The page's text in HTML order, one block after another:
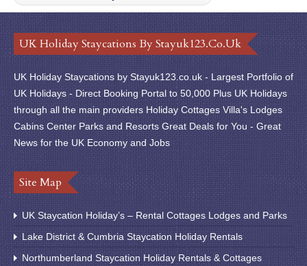
UK Holiday Staycations By Stayuk123.co.uk
UK Holiday Staycations by Stayuk123.co.uk - Largest Portfolio of
UK Holidays - Direct Booking Portal to 50,000 Plus UK Holidays
through all the main providers Holiday Cottages Villa's Lodges
Cabins Center Parks and Resorts Great Deals for You - Great
News for the UK Economy and Jobs
Site Map
UK Staycation Holiday’s – Rental Cottages Lodges and Parks
Lake District & Cumbria Staycation Holiday Rentals
Northumberland Staycation Holiday Rentals & Cottages